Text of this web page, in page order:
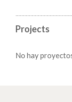
Projects
No hay